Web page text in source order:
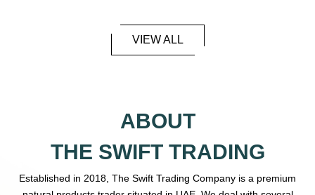
VIEW ALL
ABOUT
THE SWIFT TRADING
Established in 2018, The Swift Trading Company is a premium